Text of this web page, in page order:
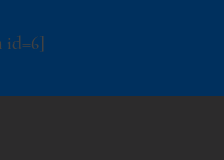
id=6]